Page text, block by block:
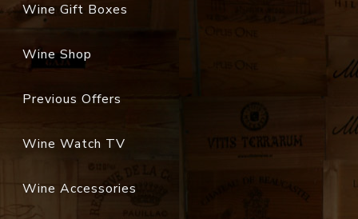
Wine Gift Boxes
Wine Shop
Previous Offers
Wine Watch TV
Wine Accessories